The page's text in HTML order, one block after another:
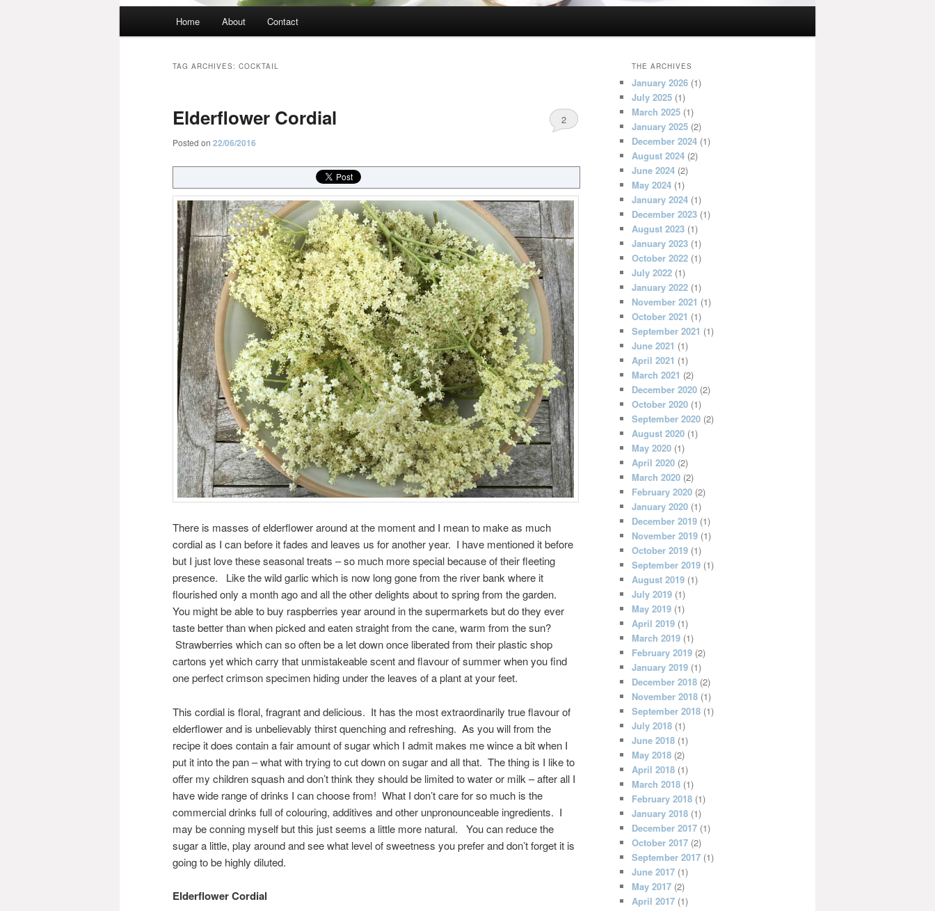
Home About Contact
TAG ARCHIVES: COCKTAIL
Elderflower Cordial
Posted on 22/06/2016
2
There is masses of elderflower around at the moment and I mean to make as much
cordial as I can before it fades and leaves us for another year. I have mentioned it before
but I just love these seasonal treats – so much more special because of their fleeting
presence. Like the wild garlic which is now long gone from the river bank where it
flourished only a month ago and all the other delights about to spring from the garden.
You might be able to buy raspberries year around in the supermarkets but do they ever
taste better than when picked and eaten straight from the cane, warm from the sun?
Strawberries which can so often be a let down once liberated from their plastic shop
cartons yet which carry that unmistakeable scent and flavour of summer when you find
one perfect crimson specimen hiding under the leaves of a plant at your feet.
This cordial is floral, fragrant and delicious. It has the most extraordinarily true flavour of
elderflower and is unbelievably thirst quenching and refreshing. As you will from the
recipe it does contain a fair amount of sugar which I admit makes me wince a bit when I
put it into the pan – what with trying to cut down on sugar and all that. The thing is I like to
offer my children squash and don’t think they should be limited to water or milk – after all I
have wide range of drinks I can choose from! What I don’t care for so much is the
commercial drinks full of colouring, additives and other unpronounceable ingredients. I
may be conning myself but this just seems a little more natural. You can reduce the
sugar a little, play around and see what level of sweetness you prefer and don’t forget it is
going to be highly diluted.
Elderflower Cordial
THE ARCHIVES
January 2026 (1)
July 2025 (1)
March 2025 (1)
January 2025 (2)
December 2024 (1)
August 2024 (2)
June 2024 (2)
May 2024 (1)
January 2024 (1)
December 2023 (1)
August 2023 (1)
January 2023 (1)
October 2022 (1)
July 2022 (1)
January 2022 (1)
November 2021 (1)
October 2021 (1)
September 2021 (1)
June 2021 (1)
April 2021 (1)
March 2021 (2)
December 2020 (2)
October 2020 (1)
September 2020 (2)
August 2020 (1)
May 2020 (1)
April 2020 (2)
March 2020 (2)
February 2020 (2)
January 2020 (1)
December 2019 (1)
November 2019 (1)
October 2019 (1)
September 2019 (1)
August 2019 (1)
July 2019 (1)
May 2019 (1)
April 2019 (1)
March 2019 (1)
February 2019 (2)
January 2019 (1)
December 2018 (2)
November 2018 (1)
September 2018 (1)
July 2018 (1)
June 2018 (1)
May 2018 (2)
April 2018 (1)
March 2018 (1)
February 2018 (1)
January 2018 (1)
December 2017 (1)
October 2017 (2)
September 2017 (1)
June 2017 (1)
May 2017 (2)
April 2017 (1)